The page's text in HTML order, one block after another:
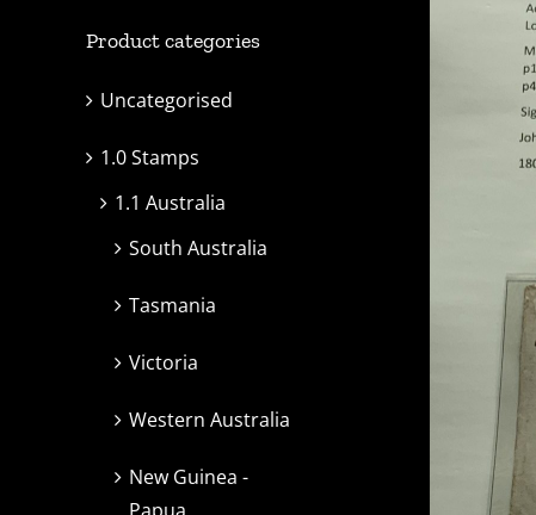
Product categories
Uncategorised
1.0 Stamps
1.1 Australia
South Australia
Tasmania
Victoria
Western Australia
New Guinea -